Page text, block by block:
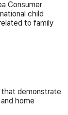
Consumer
child
to family
demonstrate
home